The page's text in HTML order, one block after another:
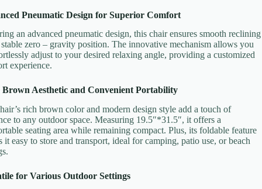
Pneumatic Design for Superior Comfort
an advanced pneumatic design, this chair ensures smooth reclining
stable zero – gravity position. The innovative mechanism allows you
adjust to your desired relaxing angle, providing a customized
experience.
Brown Aesthetic and Convenient Portability
rich brown color and modern design style add a touch of
to any outdoor space. Measuring 19.5″*31.5″, it offers a
seating area while remaining compact. Plus, its foldable feature
it easy to store and transport, ideal for camping, patio use, or beach
for Various Outdoor Settings